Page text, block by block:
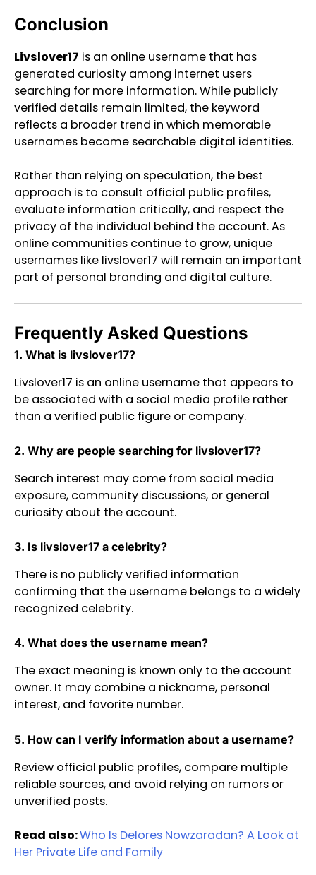
Conclusion
Livslover17 is an online username that has
generated curiosity among internet users
searching for more information. While publicly
verified details remain limited, the keyword
reflects a broader trend in which memorable
usernames become searchable digital identities.
Rather than relying on speculation, the best
approach is to consult official public profiles,
evaluate information critically, and respect the
privacy of the individual behind the account. As
online communities continue to grow, unique
usernames like livslover17 will remain an important
part of personal branding and digital culture.
Frequently Asked Questions
1. What is livslover17?
Livslover17 is an online username that appears to
be associated with a social media profile rather
than a verified public figure or company.
2. Why are people searching for livslover17?
Search interest may come from social media
exposure, community discussions, or general
curiosity about the account.
3. Is livslover17 a celebrity?
There is no publicly verified information
confirming that the username belongs to a widely
recognized celebrity.
4. What does the username mean?
The exact meaning is known only to the account
owner. It may combine a nickname, personal
interest, and favorite number.
5. How can I verify information about a username?
Review official public profiles, compare multiple
reliable sources, and avoid relying on rumors or
unverified posts.
Read also:Who Is Delores Nowzaradan? A Look at
Her Private Life and Family